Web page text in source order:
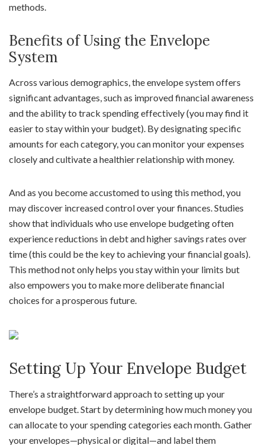
methods.
Benefits of Using the Envelope
System
Across various demographics, the envelope system offers
significant advantages, such as improved financial awareness
and the ability to track spending effectively (you may find it
easier to stay within your budget). By designating specific
amounts for each category, you can monitor your expenses
closely and cultivate a healthier relationship with money.
And as you become accustomed to using this method, you
may discover increased control over your finances. Studies
show that individuals who use envelope budgeting often
experience reductions in debt and higher savings rates over
time (this could be the key to achieving your financial goals).
This method not only helps you stay within your limits but
also empowers you to make more deliberate financial
choices for a prosperous future.
Setting Up Your Envelope Budget
There’s a straightforward approach to setting up your
envelope budget. Start by determining how much money you
can allocate to your spending categories each month. Gather
your envelopes—physical or digital—and label them